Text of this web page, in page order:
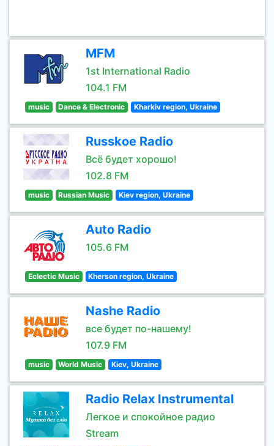
MFM
1st International Radio
104.1 FM
music Dance & Electronic Kharkiv region, Ukraine
Russkoe Radio
Всё будет хорошо!
102.8 FM
music Russian Music Kiev region, Ukraine
Auto Radio
105.6 FM
Eclectic Music Kherson region, Ukraine
Nashe Radio
все будет по-нашему!
107.9 FM
music World Music Kiev, Ukraine
Radio Relax Instrumental
Легкое и спокойное радио
Stream